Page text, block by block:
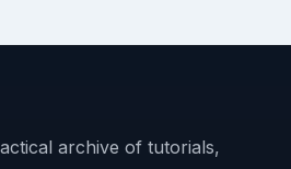
archive of tutorials,